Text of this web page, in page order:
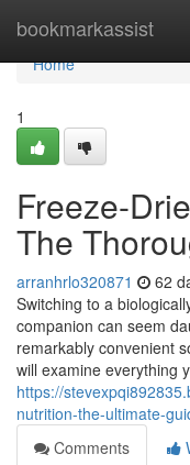
bookmarkassist
Home
Home
1
Freeze-
The
arranhrlo320871 62
Switching to a
companion can seem
remarkably convenient
will examine everything
https://
nutrition-the-ultimate-
Comments